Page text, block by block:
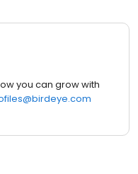
you can grow with